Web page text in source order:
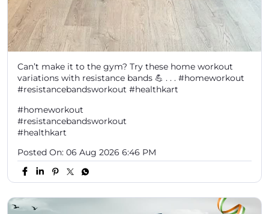
Can’t make it to the gym? Try these home workout
variations with resistance bands 💪 . . . #homeworkout
#resistancebandsworkout #healthkart
#homeworkout
#resistancebandsworkout
#healthkart
Posted On: 06 Aug 2026 6:46 PM